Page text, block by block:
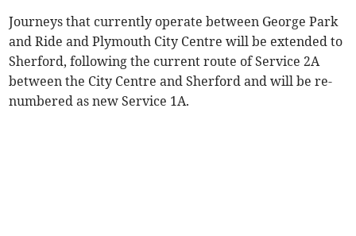
Journeys that currently operate between George Park
and Ride and Plymouth City Centre will be extended to
Sherford, following the current route of Service 2A
between the City Centre and Sherford and will be re-
numbered as new Service 1A.